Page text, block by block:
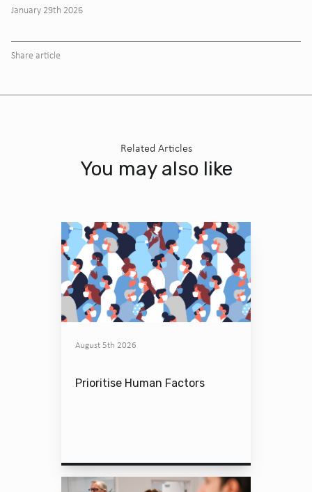
January 29th 2026
Share article
Related Articles
You may also like
August 5th 2026
Prioritise Human Factors